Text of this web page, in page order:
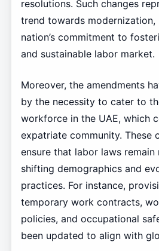
resolutions. Such changes
trend towards
nation’s commitment to
and sustainable labor market.
Moreover, the amendments
by the necessity to cater to
workforce in the UAE, which
expatriate community. These
ensure that labor laws remain
shifting demographics and
practices. For instance,
temporary work contracts,
policies, and occupational
been updated to align with